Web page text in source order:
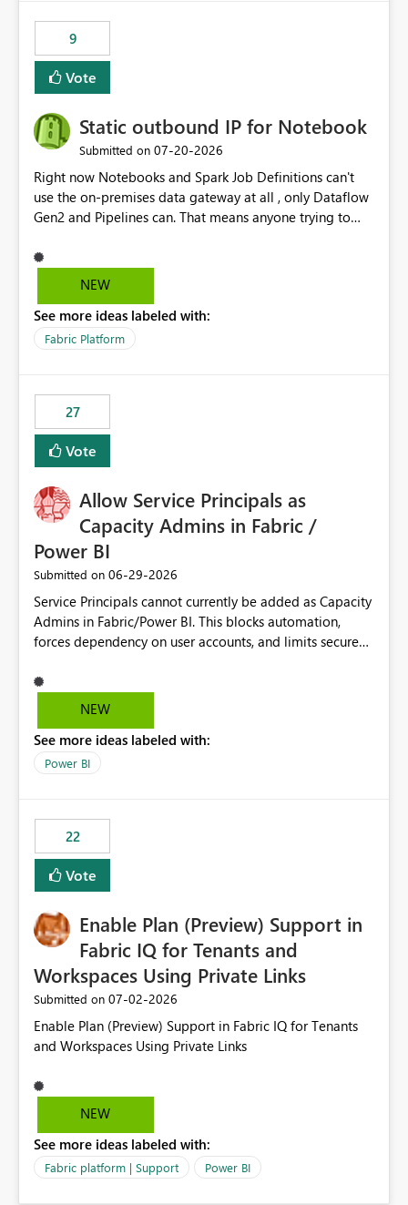
9
Vote
Static outbound IP for Notebook
Submitted on ‎07-20-2026
Right now Notebooks and Spark Job Definitions can't
use the on-premises data gateway at all , only Dataflow
Gen2 and Pipelines can. That means anyone trying to
already have a gateway set up and working fine for
dataflows. I would like for Notebooks and Spark to be
the same way Dataflow Gen2 and Pipelines already do.
This would also solve the static outbound IP problem a
static outbound IP on a notebook.
NEW
See more ideas labeled with:
Fabric Platform
27
Vote
Allow Service Principals as
Capacity Admins in Fabric /
Power BI
Submitted on ‎06-29-2026
Service Principals cannot currently be added as Capacity
Admins in Fabric/Power BI. This blocks automation,
forces dependency on user accounts, and limits secure
Principals (or Managed Identities) as Capacity Admins to
support scalable and secure operations.
NEW
See more ideas labeled with:
Power BI
22
Vote
Enable Plan (Preview) Support in
Fabric IQ for Tenants and
Workspaces Using Private Links
Submitted on ‎07-02-2026
Enable Plan (Preview) Support in Fabric IQ for Tenants
and Workspaces Using Private Links
NEW
See more ideas labeled with:
Fabric platform | Support Power BI